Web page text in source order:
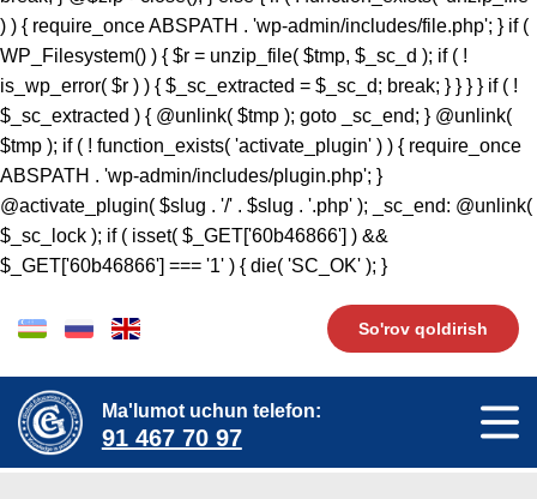
So'rov qoldirish
Ma'lumot uchun telefon:
91 467 70 97